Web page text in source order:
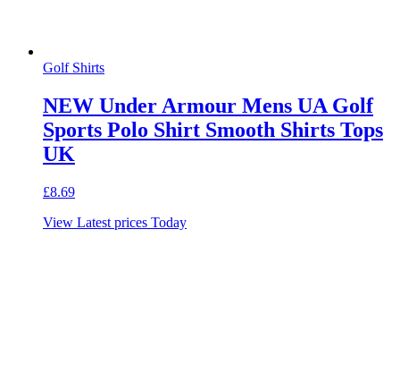
Golf Shirts
NEW Under Armour Mens UA Golf
Sports Polo Shirt Smooth Shirts Tops
UK
£8.69
View Latest prices Today